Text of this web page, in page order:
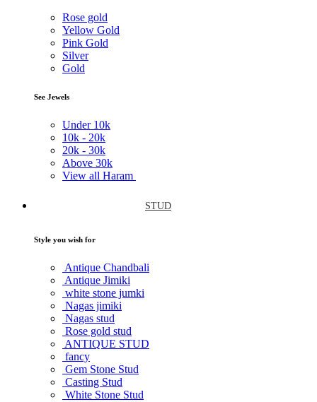
Rose gold
Yellow Gold
Pink Gold
Silver
Gold
See Jewels
Under 10k
10k - 20k
20k - 30k
Above 30k
View all Haram
STUD
Style you wish for
Antique Chandbali
Antique Jimiki
white stone jumki
Nagas jimiki
Nagas stud
Rose gold stud
ANTIQUE STUD
fancy
Gem Stone Stud
Casting Stud
White Stone Stud